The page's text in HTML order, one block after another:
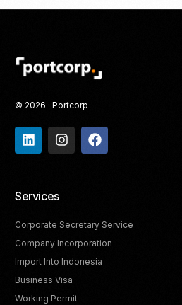
© 2026 · Portcorp
Services
Corporate Secretary Service
Company Incorporation
Import Into Indonesia
Business Visa
Working Permit